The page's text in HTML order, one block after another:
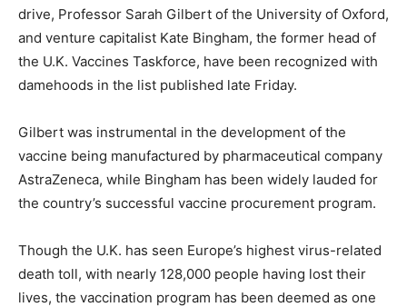
drive, Professor Sarah Gilbert of the University of Oxford,
and venture capitalist Kate Bingham, the former head of
the U.K. Vaccines Taskforce, have been recognized with
damehoods in the list published late Friday.
Gilbert was instrumental in the development of the
vaccine being manufactured by pharmaceutical company
AstraZeneca, while Bingham has been widely lauded for
the country’s successful vaccine procurement program.
Though the U.K. has seen Europe’s highest virus-related
death toll, with nearly 128,000 people having lost their
lives, the vaccination program has been deemed as one